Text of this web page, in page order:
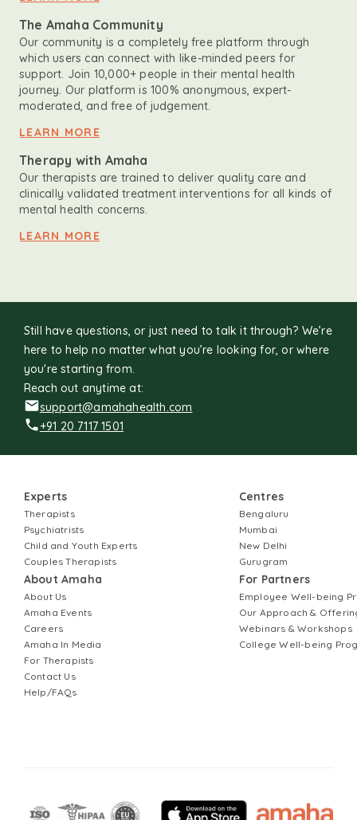
The Amaha Community
Our community is a completely free platform through
which users can connect with like-minded peers for
support. Join 10,000+ people in their mental health
journey. Our platform is 100% anonymous, expert-
moderated, and free of judgement.
LEARN MORE
Therapy with Amaha
Our therapists are trained to deliver quality care and
clinically validated treatment interventions for all kinds of
mental health concerns.
LEARN MORE
Still have questions, or just need to talk it through? We’re
here to help no matter what you’re looking for, or where
you're starting from.
Reach out anytime at:
support@amahahealth.com
+91 20 7117 1501
Experts
Therapists
Psychiatrists
Child and Youth Experts
Couples Therapists
About Amaha
About Us
Amaha Events
Careers
Amaha In Media
For Therapists
Contact Us
Help/FAQs
Centres
Bengaluru
Mumbai
New Delhi
Gurugram
For Partners
Employee Well-being
Our Approach &
Webinars & Workshops
College Well-being